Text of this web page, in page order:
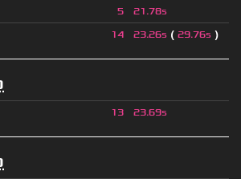
5 21.78s
14 23.26s ( 29.76s )
13 23.69s